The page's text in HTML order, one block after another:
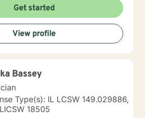
self-esteem, and relationship
with individuals, I find that it can
explore the impact that the
and nuclear family has on
and relationships. I typically use an
in sessions, adopting a variety of
Dialectical Behavior
Focused Therapy,
and Person-centered
I most often use Cognitive-
is first,
Get started
View profile
Bassey
Type(s): IL LCSW 149.029886,
18505